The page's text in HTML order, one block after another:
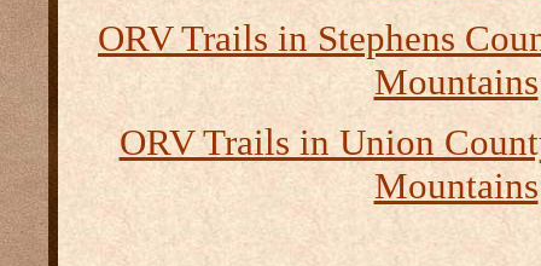
ORV Trails in Stephens
Mountains
ORV Trails in Union
Mountains